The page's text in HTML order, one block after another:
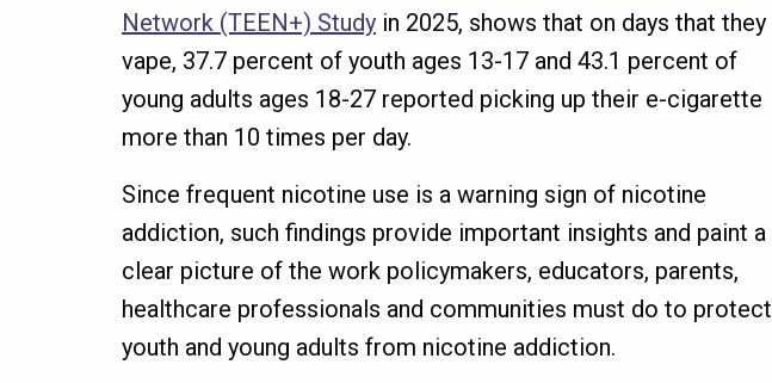
Network (TEEN+) Study in 2025, shows that on days that they
vape, 37.7 percent of youth ages 13-17 and 43.1 percent of
young adults ages 18-27 reported picking up their e-cigarette
more than 10 times per day.
Since frequent nicotine use is a warning sign of nicotine
addiction, such findings provide important insights and paint a
clear picture of the work policymakers, educators, parents,
healthcare professionals and communities must do to protect
youth and young adults from nicotine addiction.